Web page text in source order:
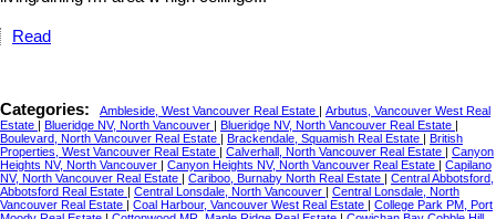
Read
Categories: Ambleside, West Vancouver Real Estate | Arbutus, Vancouver West Real
Estate | Blueridge NV, North Vancouver | Blueridge NV, North Vancouver Real Estate |
Boulevard, North Vancouver Real Estate | Brackendale, Squamish Real Estate | British
Properties, West Vancouver Real Estate | Calverhall, North Vancouver Real Estate | Canyon
Heights NV, North Vancouver | Canyon Heights NV, North Vancouver Real Estate | Capilano
NV, North Vancouver Real Estate | Cariboo, Burnaby North Real Estate | Central Abbotsford,
Abbotsford Real Estate | Central Lonsdale, North Vancouver | Central Lonsdale, North
Vancouver Real Estate | Coal Harbour, Vancouver West Real Estate | College Park PM, Port